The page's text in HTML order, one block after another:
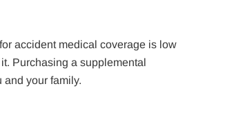
accident medical coverage is low
Purchasing a supplemental
your family.